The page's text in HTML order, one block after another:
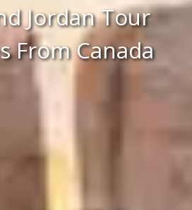
Jordan Tour
From Canada